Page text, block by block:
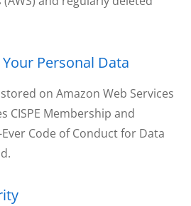
Personal Data
on Amazon Web Services
CISPE Membership and
Code of Conduct for Data